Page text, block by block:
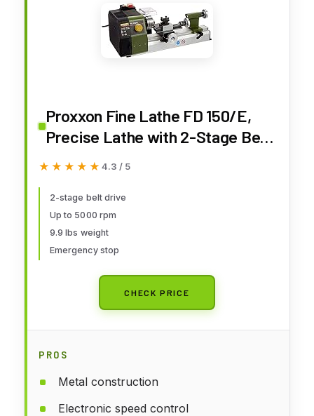
Proxxon Fine Lathe FD 150/E,
Precise Lathe with 2-Stage Belt
Drive, Speed Control, Spindle
No. 24150
★★★★★
★★★★★ 4.3 / 5
2-stage belt drive
Up to 5000 rpm
9.9 lbs weight
Emergency stop
CHECK PRICE
PROS
Metal construction
Electronic speed control